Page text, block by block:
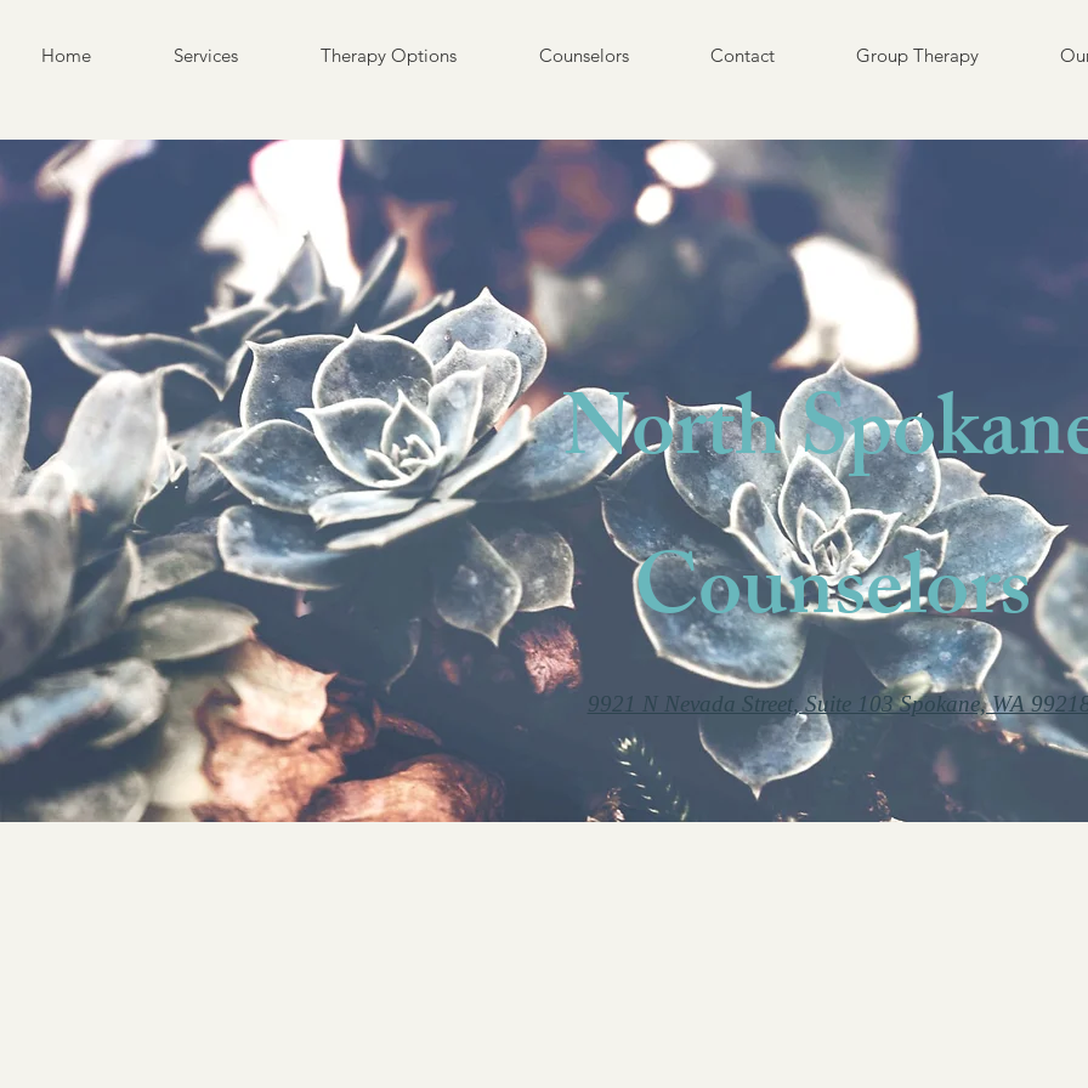
Home Services Therapy Options Counselors Contact Group Therapy
North
Counselors
9921 N Nevada Street, Suite 103 Spokane, WA